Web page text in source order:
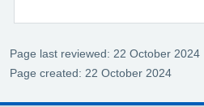
Page last reviewed: 22 October 2024
Page created: 22 October 2024